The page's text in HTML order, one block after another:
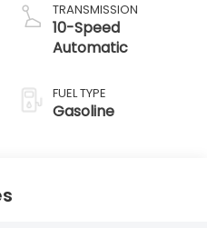
TRANSMISSION
10-Speed
Automatic
FUEL TYPE
Gasoline